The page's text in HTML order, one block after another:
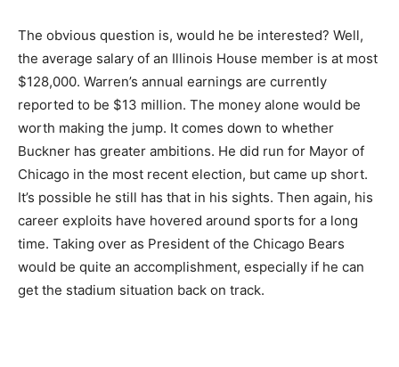
The obvious question is, would he be interested? Well,
the average salary of an Illinois House member is at most
$128,000. Warren’s annual earnings are currently
reported to be $13 million. The money alone would be
worth making the jump. It comes down to whether
Buckner has greater ambitions. He did run for Mayor of
Chicago in the most recent election, but came up short.
It’s possible he still has that in his sights. Then again, his
career exploits have hovered around sports for a long
time. Taking over as President of the Chicago Bears
would be quite an accomplishment, especially if he can
get the stadium situation back on track.